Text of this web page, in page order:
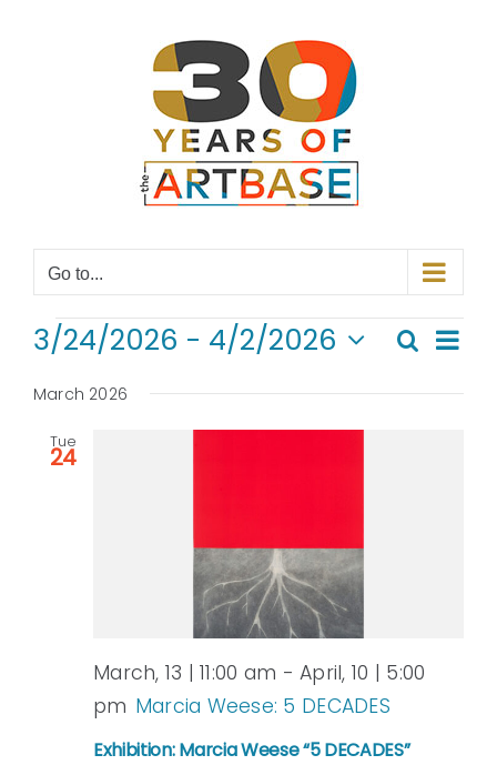
Go to...
EVENTS Search
List
3/24/2026 - 4/2/2026
date.
March 2026
Tue
24
Exhibition: Marcia Weese “5 DECADES”
March, 13 | 11:00 am -April, 10 | 5:00
pm Marcia Weese: 5 DECADES